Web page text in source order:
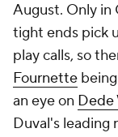
August. Only in
tight ends pick
play calls, so
Fournette
an eye on Dede
Duval's leading